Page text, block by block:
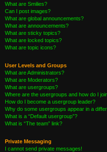
What are Smilies?
Can I post images?
What are global announcements?
What are announcements?
What are sticky topics?
What are locked topics?
What are topic icons?
User Levels and Groups
What are Administrators?
What are Moderators?
What are usergroups?
Where are the usergroups and how do I
How do I become a usergroup leader?
Why do some usergroups appear in a
What is a “Default usergroup”?
What is “The team” link?
Private Messaging
I cannot send private messages!